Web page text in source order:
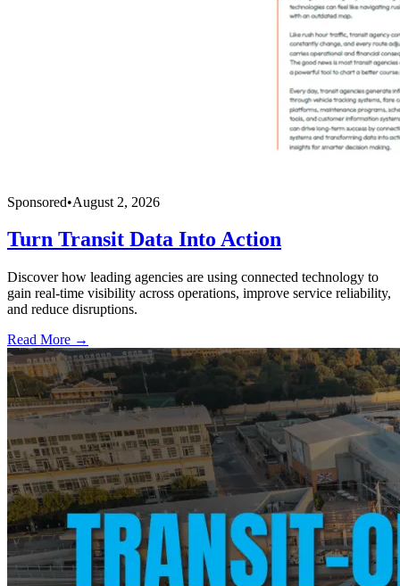
Sponsored•August 2, 2026
Turn Transit Data Into Action
Discover how leading agencies are using connected technology to
gain real-time visibility across operations, improve service reliability,
and reduce disruptions.
Read More →